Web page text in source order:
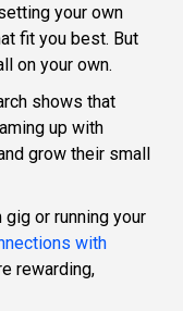
your own
fit you best. But
on your own.
shows that
up with
grow their small
or running your
with
rewarding,